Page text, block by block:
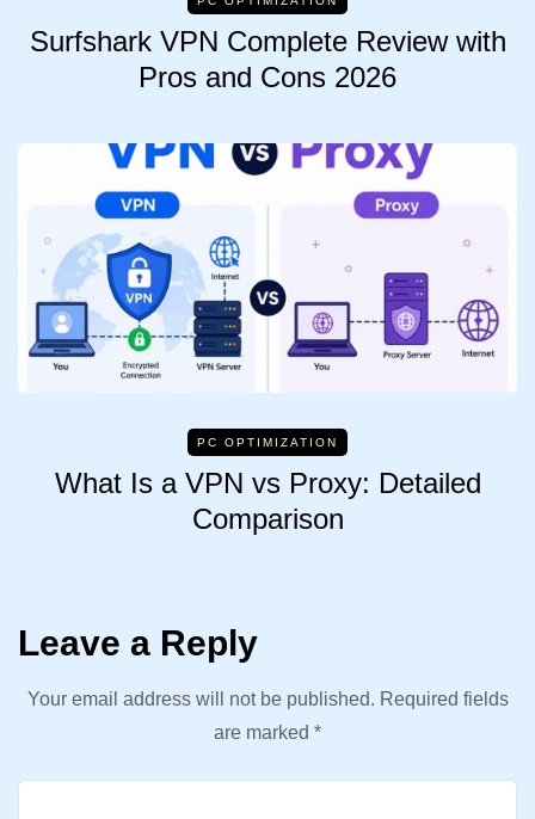
Surfshark VPN Complete Review with
Pros and Cons 2026
PC OPTIMIZATION
What Is a VPN vs Proxy: Detailed
Comparison
Leave a Reply
Your email address will not be published. Required fields
are marked *